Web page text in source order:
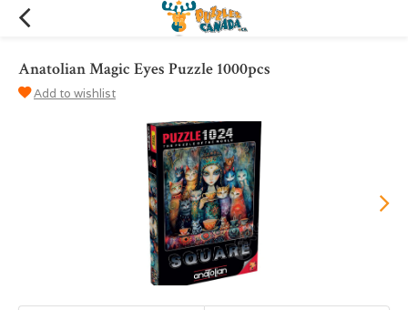
Anatolian Magic Eyes Puzzle 1000pcs
Add to wishlist